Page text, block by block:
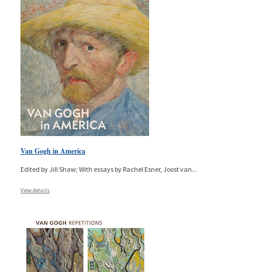
Van Gogh in America
Edited by Jill Shaw; With essays by Rachel Esner, Joost van...
View details